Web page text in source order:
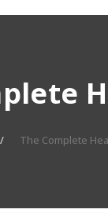
The Complete